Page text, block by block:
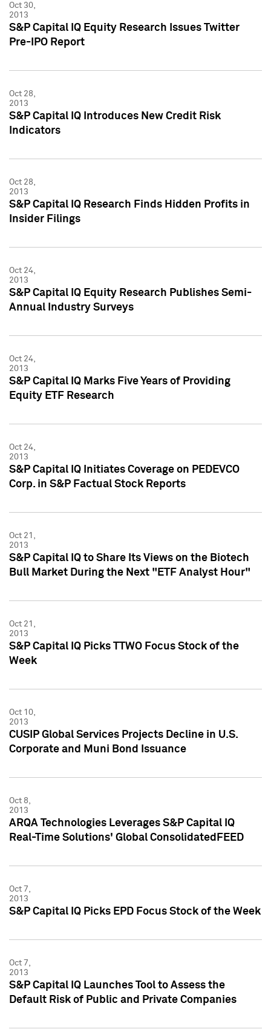
Oct 30,
2013
S&P Capital IQ Equity Research Issues Twitter
Pre-IPO Report
Oct 28,
2013
S&P Capital IQ Introduces New Credit Risk
Indicators
Oct 28,
2013
S&P Capital IQ Research Finds Hidden Profits in
Insider Filings
Oct 24,
2013
S&P Capital IQ Equity Research Publishes Semi-
Annual Industry Surveys
Oct 24,
2013
S&P Capital IQ Marks Five Years of Providing
Equity ETF Research
Oct 24,
2013
S&P Capital IQ Initiates Coverage on PEDEVCO
Corp. in S&P Factual Stock Reports
Oct 21,
2013
S&P Capital IQ to Share Its Views on the Biotech
Bull Market During the Next "ETF Analyst Hour"
Oct 21,
2013
S&P Capital IQ Picks TTWO Focus Stock of the
Week
Oct 10,
2013
CUSIP Global Services Projects Decline in U.S.
Corporate and Muni Bond Issuance
Oct 8,
2013
ARQA Technologies Leverages S&P Capital IQ
Real-Time Solutions' Global ConsolidatedFEED
Oct 7,
2013
S&P Capital IQ Picks EPD Focus Stock of the Week
Oct 7,
2013
S&P Capital IQ Launches Tool to Assess the
Default Risk of Public and Private Companies